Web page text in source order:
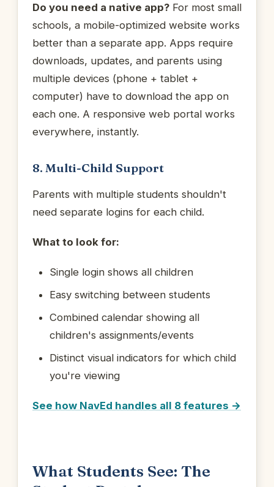
Do you need a native app? For most small
schools, a mobile-optimized website works
better than a separate app. Apps require
downloads, updates, and parents using
multiple devices (phone + tablet +
computer) have to download the app on
each one. A responsive web portal works
everywhere, instantly.
8. Multi-Child Support
Parents with multiple students shouldn't
need separate logins for each child.
What to look for:
Single login shows all children
Easy switching between students
Combined calendar showing all
children's assignments/events
Distinct visual indicators for which child
you're viewing
See how NavEd handles all 8 features →
What Students See: The